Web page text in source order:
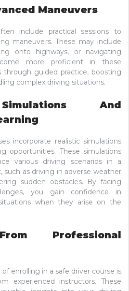
Maneuvers
include practical sessions to
maneuvers. These may include
onto highways, or navigating
more proficient in these
through guided practice, boosting
complex driving situations.
And
incorporate realistic simulations
opportunities. These simulations
various driving scenarios in a
such as driving in adverse weather
sudden obstacles. By facing
you gain confidence in
when they arise on the
Professional
enrolling in a safe driver course is
experienced instructors. These